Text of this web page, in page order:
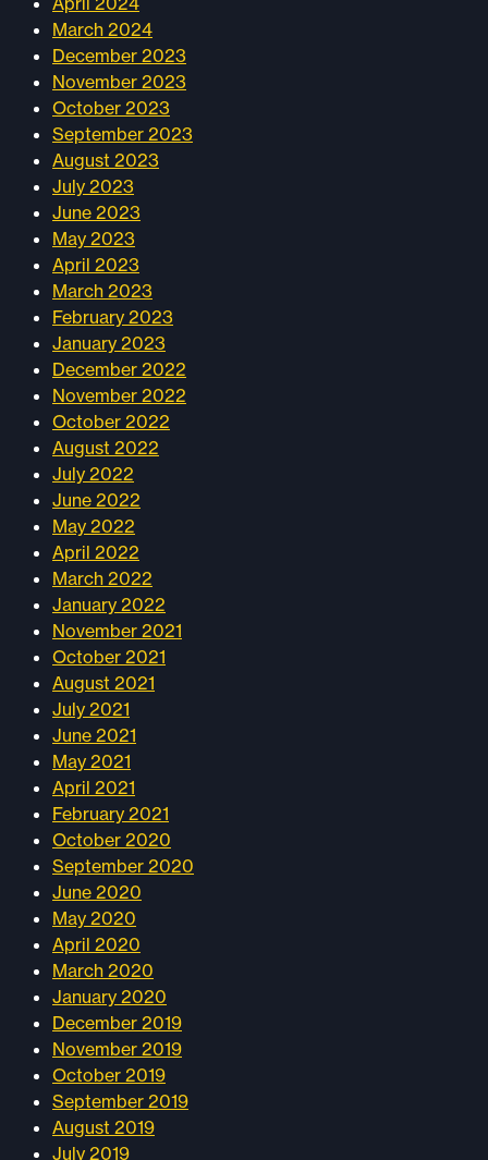
March 2024
December 2023
November 2023
October 2023
September 2023
August 2023
July 2023
June 2023
May 2023
April 2023
March 2023
February 2023
January 2023
December 2022
November 2022
October 2022
August 2022
July 2022
June 2022
May 2022
April 2022
March 2022
January 2022
November 2021
October 2021
August 2021
July 2021
June 2021
May 2021
April 2021
February 2021
October 2020
September 2020
June 2020
May 2020
April 2020
March 2020
January 2020
December 2019
November 2019
October 2019
September 2019
August 2019
July 2019